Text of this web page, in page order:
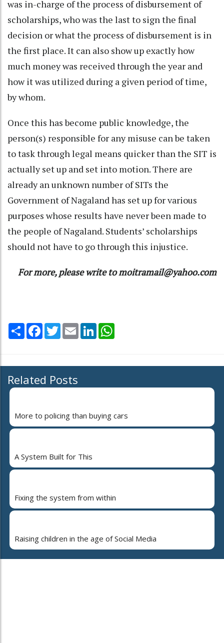
was in-charge of the process of disbursement of
scholarships, who was the last to sign the final
decision or what the process of disbursement is in
the first place. It can also show up exactly how
much money was received through the year and
how it was utilized during a given period of time,
by whom.
Once this has become public knowledge, the
person(s) responsible for any misuse can be taken
to task through legal means quicker than the SIT is
actually set up and set into motion. There are
already an unknown number of SITs the
Government of Nagaland has set up for various
purposes whose results have never been made to
the people of Nagaland. Students’ scholarships
should not have to go through this injustice.
For more, please write to moitramail@yahoo.com
Share Facebook
TwitterEmail LinkedIn
Related Posts
More to policing than buying cars
A System Built for This
Fixing the system from within
Raising children in the age of Social Media